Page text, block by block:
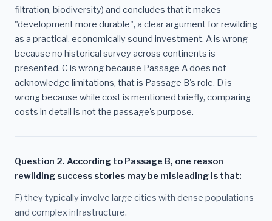
filtration, biodiversity) and concludes that it makes
"development more durable", a clear argument for rewilding
as a practical, economically sound investment. A is wrong
because no historical survey across continents is
presented. C is wrong because Passage A does not
acknowledge limitations, that is Passage B's role. D is
wrong because while cost is mentioned briefly, comparing
costs in detail is not the passage's purpose.
Question 2. According to Passage B, one reason
rewilding success stories may be misleading is that:
F) they typically involve large cities with dense populations
and complex infrastructure.